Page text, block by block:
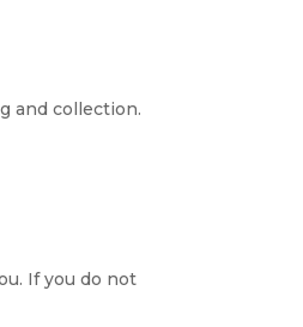
and collection.
If you do not